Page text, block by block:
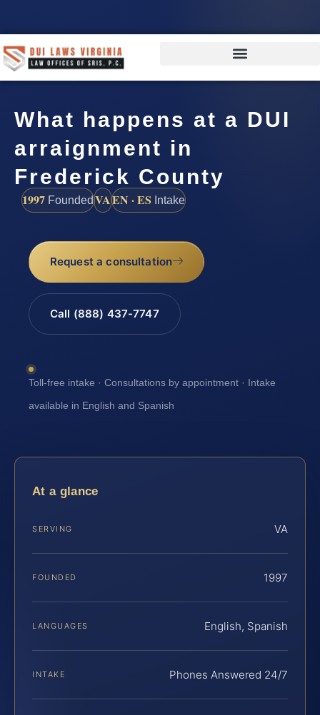
What happens at a DUI
arraignment in
Frederick County
1997 FoundedVAEN · ES Intake
Request a consultation
Call (888) 437-7747
Toll-free intake · Consultations by appointment · Intake
available in English and Spanish
At a glance
SERVING VA
FOUNDED 1997
LANGUAGES English, Spanish
INTAKE Phones Answered 24/7